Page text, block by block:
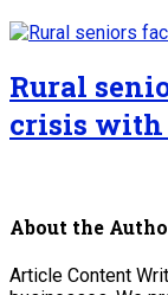
Rural
crisis with
About the
Article Content